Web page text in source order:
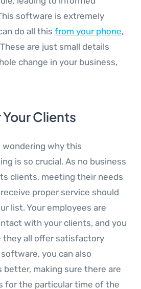
software is extremely
do all this from your phone,
are just small details
change in your business,
Your Clients
wondering why this
is so crucial. As no business
clients, meeting their needs
proper service should
list. Your employees are
with your clients, and you
they all offer satisfactory
you can also
making sure there are
for the particular time of the